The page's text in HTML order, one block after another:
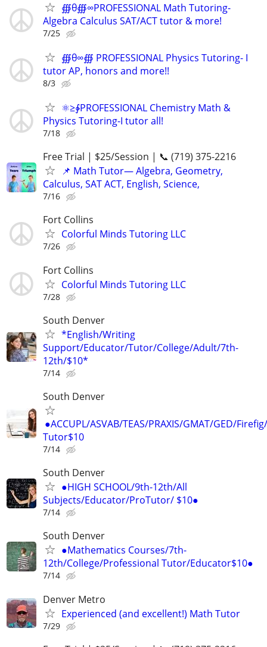
∰θ∰∞PROFESSIONAL Math Tutoring-
Algebra Calculus SAT/ACT tutor & more!
7/25
∰θ∞∰ PROFESSIONAL Physics Tutoring- I
tutor AP, honors and more!!
8/3
⚛≥∳PROFESSIONAL Chemistry Math &
Physics Tutoring-I tutor all!
7/18
Free Trial | $25/Session | 📞 (719) 375-2216
📌 Math Tutor— Algebra, Geometry,
Calculus, SAT ACT, English, Science,
7/16
Fort Collins
Colorful Minds Tutoring LLC
7/26
Fort Collins
Colorful Minds Tutoring LLC
7/28
South Denver
*English/Writing
Support/Educator/Tutor/College/Adult/7th-
12th/$10*
7/14
South Denver
●ACCUPL/ASVAB/TEAS/PRAXIS/GMAT/GED/
Tutor$10
7/14
South Denver
●HIGH SCHOOL/9th-12th/All
Subjects/Educator/ProTutor/ $10●
7/14
South Denver
●Mathematics Courses/7th-
12th/College/Professional Tutor/Educator$10●
7/14
Denver Metro
Experienced (and excellent!) Math Tutor
7/29